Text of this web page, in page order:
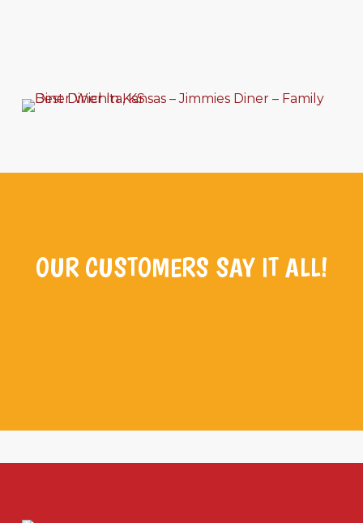
OUR CUSTOMERS SAY IT ALL!